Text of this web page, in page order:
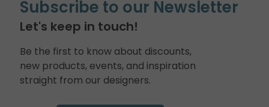
Subscribe to our Newsletter
Let's keep in touch!
Be the first to know about discounts,
new products, events, and inspiration
straight from our designers.